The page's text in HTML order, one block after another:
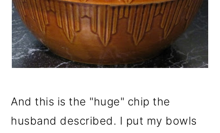
And this is the "huge" chip the
husband described. I put my bowls